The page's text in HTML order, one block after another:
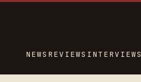
NEWS REVIEWS INTERVIEWS